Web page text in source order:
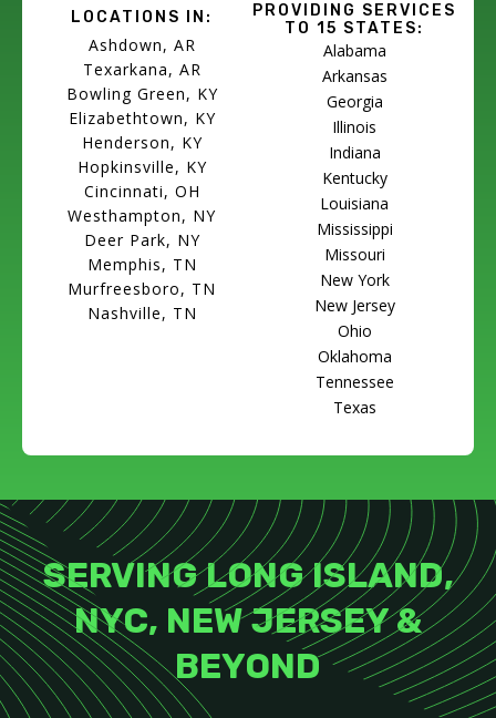
LOCATIONS IN:
Ashdown, AR
Texarkana, AR
Bowling Green, KY
Elizabethtown, KY
Henderson, KY
Hopkinsville, KY
Cincinnati, OH
Westhampton, NY
Deer Park, NY
Memphis, TN
Murfreesboro, TN
Nashville, TN
PROVIDING SERVICES
TO 15 STATES:
Alabama
Arkansas
Georgia
Illinois
Indiana
Kentucky
Louisiana
Mississippi
Missouri
New York
New Jersey
Ohio
Oklahoma
Tennessee
Texas
SERVING LONG ISLAND,
NYC, NEW JERSEY &
BEYOND